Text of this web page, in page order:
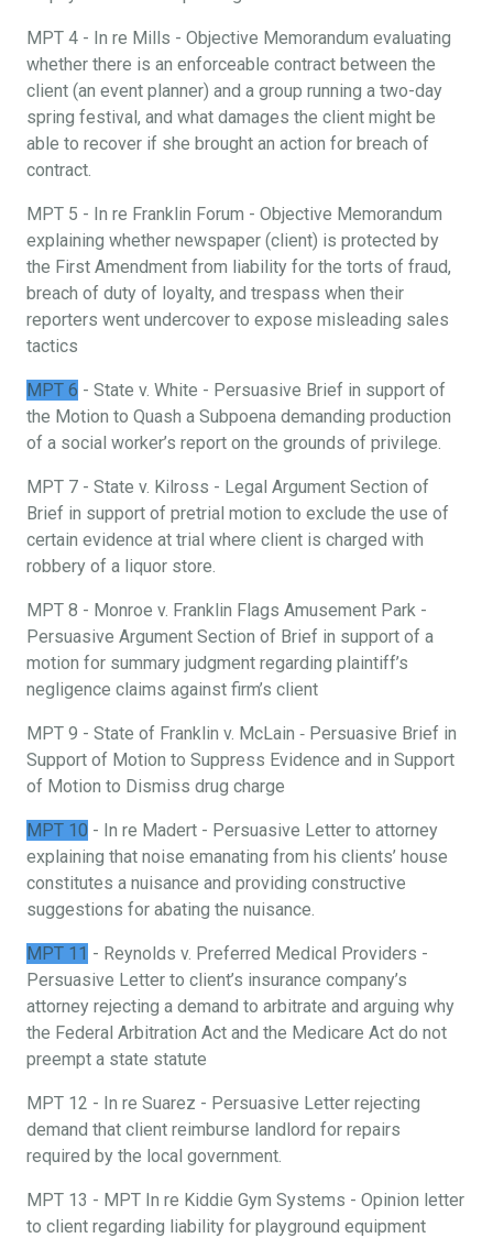
MPT 4 - In re Mills - Objective Memorandum evaluating
whether there is an enforceable contract between the
client (an event planner) and a group running a two-day
spring festival, and what damages the client might be
able to recover if she brought an action for breach of
contract.
MPT 5 - In re Franklin Forum - Objective Memorandum
explaining whether newspaper (client) is protected by
the First Amendment from liability for the torts of fraud,
breach of duty of loyalty, and trespass when their
reporters went undercover to expose misleading sales
tactics
MPT 6 - State v. White - Persuasive Brief in support of
the Motion to Quash a Subpoena demanding production
of a social worker’s report on the grounds of privilege.
MPT 7 - State v. Kilross - Legal Argument Section of
Brief in support of pretrial motion to exclude the use of
certain evidence at trial where client is charged with
robbery of a liquor store.
MPT 8 - Monroe v. Franklin Flags Amusement Park -
Persuasive Argument Section of Brief in support of a
motion for summary judgment regarding plaintiff’s
negligence claims against firm’s client
MPT 9 - State of Franklin v. McLain ‐ Persuasive Brief in
Support of Motion to Suppress Evidence and in Support
of Motion to Dismiss drug charge
MPT 10 - In re Madert - Persuasive Letter to attorney
explaining that noise emanating from his clients’ house
constitutes a nuisance and providing constructive
suggestions for abating the nuisance.
MPT 11 - Reynolds v. Preferred Medical Providers -
Persuasive Letter to client’s insurance company’s
attorney rejecting a demand to arbitrate and arguing why
the Federal Arbitration Act and the Medicare Act do not
preempt a state statute
MPT 12 - In re Suarez - Persuasive Letter rejecting
demand that client reimburse landlord for repairs
required by the local government.
MPT 13 - MPT In re Kiddie Gym Systems - Opinion letter
to client regarding liability for playground equipment